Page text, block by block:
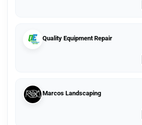
Quality Equipment Repair
Marcos Landscaping